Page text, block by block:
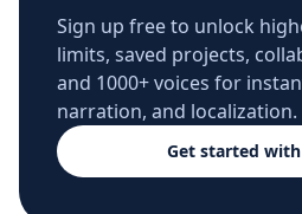
Sign up free to unlock
limits, saved projects,
and 1000+ voices for
narration, and localization.
Get started